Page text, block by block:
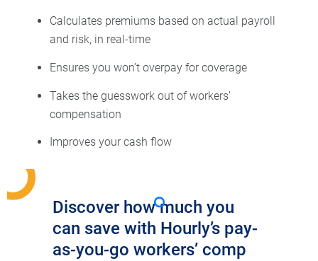
Calculates premiums based on actual payroll
and risk, in real-time
Ensures you won’t overpay for coverage
Takes the guesswork out of workers’
compensation
Improves your cash flow
Discover how much you
can save with Hourly’s pay-
as-you-go workers’ comp